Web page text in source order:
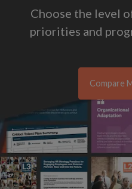
Choose the level
priorities and
Compare